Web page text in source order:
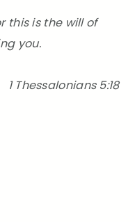
this is the will of
you.
1 Thessalonians 5:18